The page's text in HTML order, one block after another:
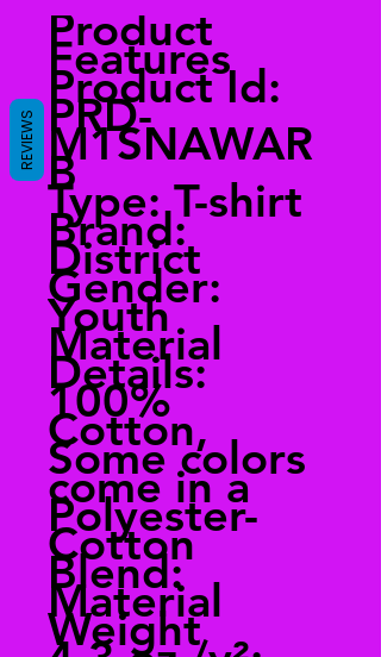
Product
Features
Product Id:
PRD-
M1SNAWAR
B
Type: T-shirt
Brand:
District
Gender:
Youth
Material
Details:
100%
Cotton,
Some colors
come in a
Polyester-
Cotton
Blend:
Material
Weight
REVIEWS